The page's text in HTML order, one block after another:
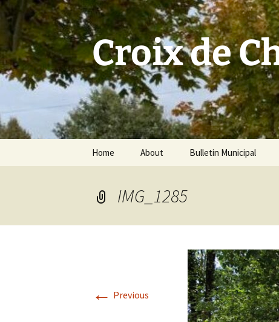
Skip
to
content
Croix de
Home About Bulletin Municipal
IMG_1285
← Previous